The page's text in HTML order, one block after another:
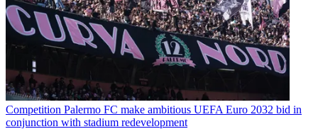
Competition Palermo FC make ambitious UEFA Euro 2032 bid in
conjunction with stadium redevelopment